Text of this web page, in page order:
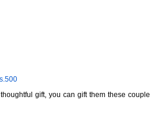
gift, you can gift them these couple